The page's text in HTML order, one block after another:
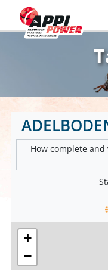
How complete
+
−